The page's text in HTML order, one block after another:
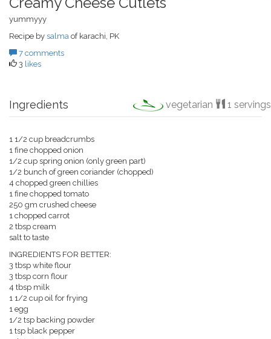
yummyyy
Recipe by salma of karachi, PK
7 comments
3 likes
Ingredients vegetarian 1 servings
1 1/2 cup breadcrumbs
1 fine chopped onion
1/2 cup spring onion (only green part)
1/2 bunch of green coriander (chopped)
4 chopped green chillies
1 fine chopped tomato
250 gm crushed cheese
1 chopped carrot
2 tbsp cream
salt to taste
INGREDIENTS FOR BETTER:
3 tbsp white flour
3 tbsp corn flour
4 tbsp milk
1 1/2 cup oil for frying
1 egg
1/2 tsp backing powder
1 tsp black pepper